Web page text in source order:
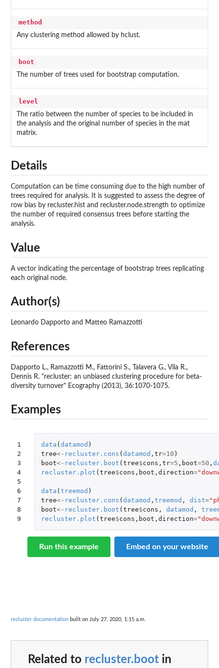
method
Any clustering method allowed by hclust.
boot
The number of trees used for bootstrap computation.
level
The ratio between the number of species to be included in
the analysis and the original number of species in the mat
matrix.
Details
Computation can be time consuming due to the high number of
trees required for analysis. It is suggested to assess the degree of
row bias by recluster.hist and recluster.node.strength to optimize
the number of required consensus trees before starting the
analysis.
Value
A vector indicating the percentage of bootstrap trees replicating
each original node.
Author(s)
Leonardo Dapporto and Matteo Ramazzotti
References
Dapporto L., Ramazzotti M., Fattorini S., Talavera G., Vila R.,
Dennis R. "recluster: an unbiased clustering procedure for beta-
diversity turnover" Ecography (2013), 36:1070-1075.
Examples
1
2
3
4
5
6
7
8
9
data ( datamod )
tree<- recluster.cons ( datamod , tr=10 )
boot<- recluster.boot ( tree$cons , tr=5 , boot=50 ,
recluster.plot ( tree$cons , boot , direction=
data ( treemod )
tree<- recluster.cons ( datamod , treemod , dist=
boot<- recluster.boot ( tree$cons , datamod ,
recluster.plot ( tree$cons , boot , direction=
Run this example Embed on your website
recluster documentation built on July 27, 2020, 1:15 a.m.
Related to recluster.boot in